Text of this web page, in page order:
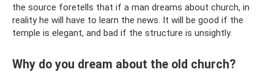
the source foretells that if a man dreams about church, in
reality he will have to learn the news. It will be good if the
temple is elegant, and bad if the structure is unsightly.
Why do you dream about the old church?